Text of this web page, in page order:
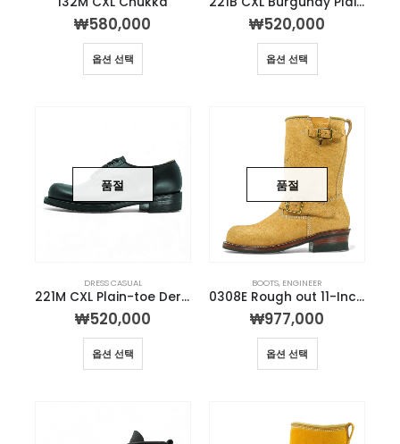
₩580,000
옵션 선택
₩520,000
옵션 선택
품절
DRESS CASUAL
221M CXL Plain-toe Derby
₩520,000
옵션 선택
품절
BOOTS, ENGINEER
0308E Rough out 11-Inch Engineer Boot
₩977,000
옵션 선택